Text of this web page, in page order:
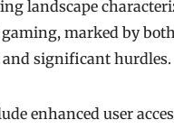
landscape
marked by
and significant hurdles.
enhanced user